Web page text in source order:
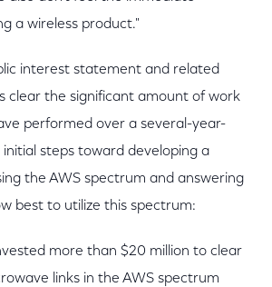
a wireless product."
interest statement and related
clear the significant amount of work
performed over a several-year-
steps toward developing a
the AWS spectrum and answering
best to utilize this spectrum:
more than $20 million to clear
links in the AWS spectrum